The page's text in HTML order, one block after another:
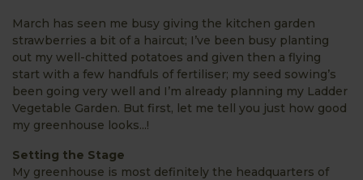
March has seen me busy giving the kitchen garden
strawberries a bit of a haircut; I’ve been busy planting
out my well-chitted potatoes and given then a flying
start with a few handfuls of fertiliser; my seed sowing’s
been going very well and I’m already planning my Ladder
Vegetable Garden. But first, let me tell you just how good
my greenhouse looks...!
Setting the Stage
My greenhouse is most definitely the headquarters of